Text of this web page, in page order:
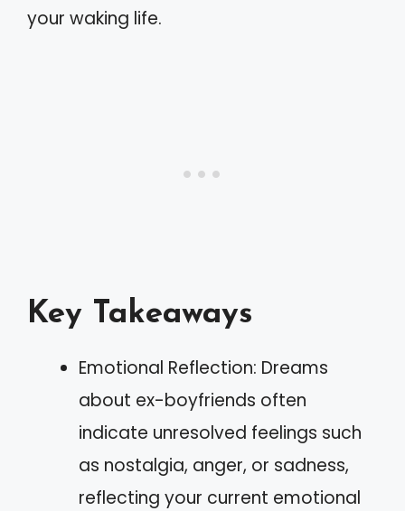
your waking life.
Key Takeaways
Emotional Reflection: Dreams
about ex-boyfriends often
indicate unresolved feelings such
as nostalgia, anger, or sadness,
reflecting your current emotional